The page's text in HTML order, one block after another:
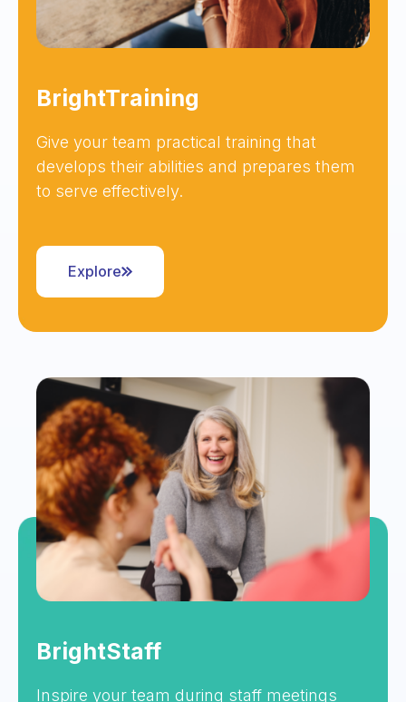
BrightTraining
Give your team practical training that
develops their abilities and prepares them
to serve effectively.
Explore
BrightStaff
Inspire your team during staff meetings